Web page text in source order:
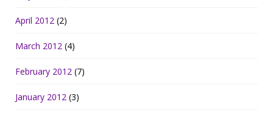
April 2012 (2)
March 2012 (4)
February 2012 (7)
January 2012 (3)